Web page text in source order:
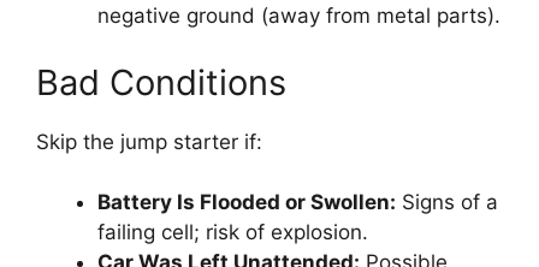
negative ground (away from metal parts).
Bad Conditions
Skip the jump starter if:
Battery Is Flooded or Swollen: Signs of a
failing cell; risk of explosion.